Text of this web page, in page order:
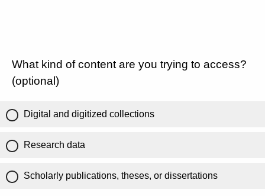
What kind of content are you trying to access?
(optional)
Digital and digitized collections
Research data
Scholarly publications, theses, or dissertations